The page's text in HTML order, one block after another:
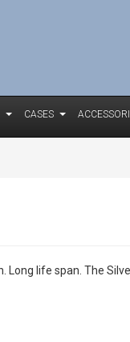
CASES
life span. The